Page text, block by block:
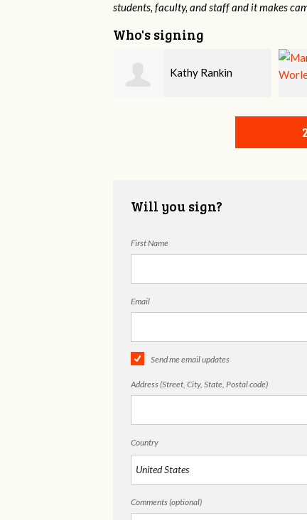
students, faculty, and staff and it makes
Who's signing
Kathy Rankin
Will you sign?
First Name
Email
Send me email updates
Address (Street, City, State, Postal code)
Country
Comments (optional)